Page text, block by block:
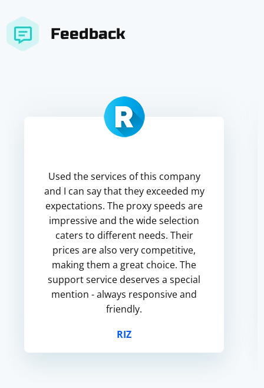
Feedback
Used the services of this company
and I can say that they exceeded my
expectations. The proxy speeds are
impressive and the wide selection
caters to different needs. Their
prices are also very competitive,
making them a great choice. The
support service deserves a special
mention - always responsive and
friendly.
RIZ